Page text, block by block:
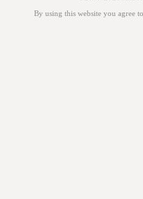
By using this website you agree